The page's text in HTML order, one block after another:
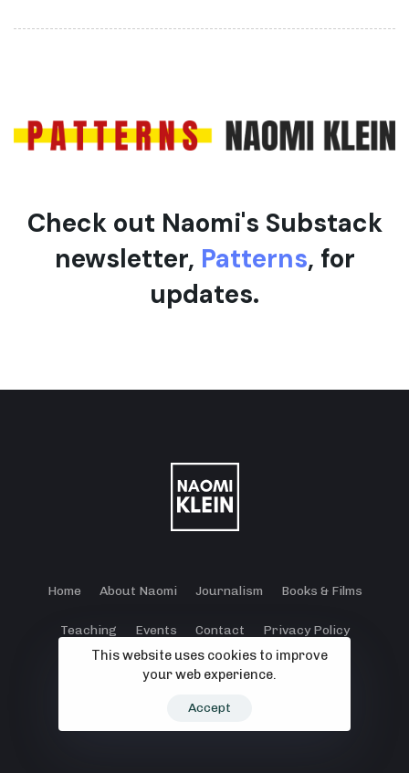
c
i
Check out Naomi's Substack
newsletter, Patterns, for
updates.
Home About Naomi Journalism Books & Films
Teaching Events Contact Privacy Policy
Terms and Conditions
Cookie Policy
This website uses cookies to improve
your web experience.
Accept